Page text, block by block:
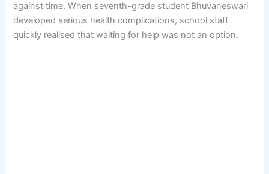
against time. When seventh-grade student Bhuvaneswari
developed serious health complications, school staff
quickly realised that waiting for help was not an option.